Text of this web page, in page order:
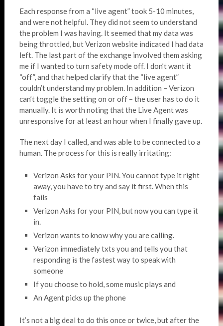
Each response from a “live agent” took 5-10 minutes,
and were not helpful. They did not seem to understand
the problem I was having. It seemed that my data was
being throttled, but Verizon website indicated I had data
left. The last part of the exchange involved them asking
me if I wanted to turn safety mode off. I don’t want it
“off”, and that helped clarify that the “live agent”
couldn’t understand my problem. In addition – Verizon
can’t toggle the setting on or off – the user has to do it
manually. It is worth noting that the Live Agent was
unresponsive for at least an hour when I finally gave up.
The next day I called, and was able to be connected to a
human. The process for this is really irritating:
Verizon Asks for your PIN. You cannot type it right
away, you have to try and say it first. When this
fails
Verizon Asks for your PIN, but now you can type it
in.
Verizon wants to know why you are calling.
Verizon immediately txts you and tells you that
responding is the fastest way to speak with
someone
If you choose to hold, some music plays and
An Agent picks up the phone
It’s not a big deal to do this once or twice, but after the